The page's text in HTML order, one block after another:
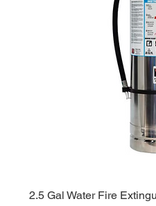
2.5 Gal Water Fire